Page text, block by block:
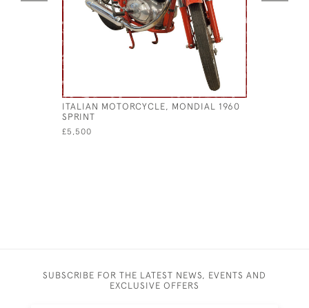
ITALIAN MOTORCYCLE, MONDIAL 1960
SPRINT
£5,500
SUBSCRIBE FOR THE LATEST NEWS, EVENTS AND
EXCLUSIVE OFFERS